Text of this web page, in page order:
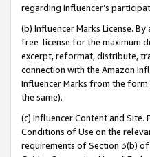
regarding Influencer’s
(b) Influencer Marks License.
free license for the maximum
excerpt, reformat, distribute,
connection with the Amazon
Influencer Marks from the
the same).
(c) Influencer Content and
Conditions of Use on the
requirements of Section 3(b)